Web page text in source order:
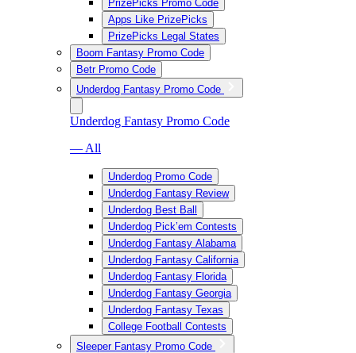
PrizePicks Promo Code
Apps Like PrizePicks
PrizePicks Legal States
Boom Fantasy Promo Code
Betr Promo Code
Underdog Fantasy Promo Code
Underdog Fantasy Promo Code
— All
Underdog Promo Code
Underdog Fantasy Review
Underdog Best Ball
Underdog Pick’em Contests
Underdog Fantasy Alabama
Underdog Fantasy California
Underdog Fantasy Florida
Underdog Fantasy Georgia
Underdog Fantasy Texas
College Football Contests
Sleeper Fantasy Promo Code